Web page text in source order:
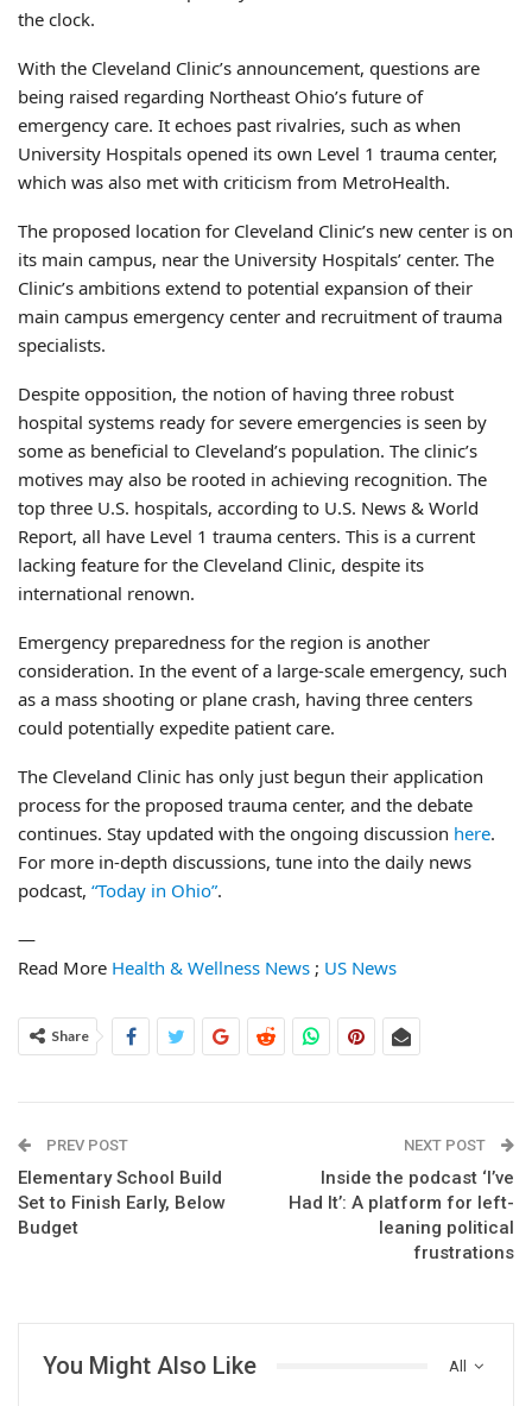
the clock.
With the Cleveland Clinic’s announcement, questions are
being raised regarding Northeast Ohio’s future of
emergency care. It echoes past rivalries, such as when
University Hospitals opened its own Level 1 trauma center,
which was also met with criticism from MetroHealth.
The proposed location for Cleveland Clinic’s new center is on
its main campus, near the University Hospitals’ center. The
Clinic’s ambitions extend to potential expansion of their
main campus emergency center and recruitment of trauma
specialists.
Despite opposition, the notion of having three robust
hospital systems ready for severe emergencies is seen by
some as beneficial to Cleveland’s population. The clinic’s
motives may also be rooted in achieving recognition. The
top three U.S. hospitals, according to U.S. News & World
Report, all have Level 1 trauma centers. This is a current
lacking feature for the Cleveland Clinic, despite its
international renown.
Emergency preparedness for the region is another
consideration. In the event of a large-scale emergency, such
as a mass shooting or plane crash, having three centers
could potentially expedite patient care.
The Cleveland Clinic has only just begun their application
process for the proposed trauma center, and the debate
continues. Stay updated with the ongoing discussion here.
For more in-depth discussions, tune into the daily news
podcast, “Today in Ohio”.
—
Read More Health & Wellness News ; US News
Share
PREV POST
Elementary School Build
Set to Finish Early, Below
Budget
NEXT POST
Inside the podcast ‘I’ve
Had It’: A platform for left-
leaning political
frustrations
All
You Might Also Like